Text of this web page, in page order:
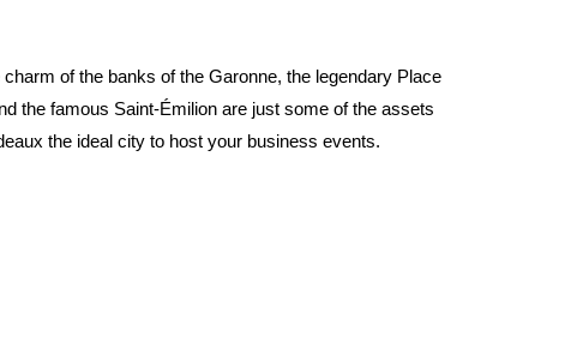
charm of the banks of the Garonne, the legendary Place
the famous Saint-Émilion are just some of the assets
the ideal city to host your business events.